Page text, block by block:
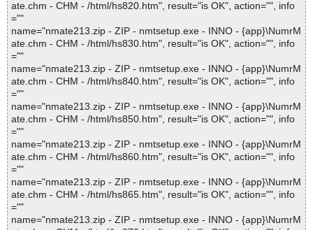
ate.chm - CHM - /html/hs820.htm", result="is OK", action="", info
=""
name="nmate213.zip - ZIP - nmtsetup.exe - INNO - {app}\NumrM
ate.chm - CHM - /html/hs830.htm", result="is OK", action="", info
=""
name="nmate213.zip - ZIP - nmtsetup.exe - INNO - {app}\NumrM
ate.chm - CHM - /html/hs840.htm", result="is OK", action="", info
=""
name="nmate213.zip - ZIP - nmtsetup.exe - INNO - {app}\NumrM
ate.chm - CHM - /html/hs850.htm", result="is OK", action="", info
=""
name="nmate213.zip - ZIP - nmtsetup.exe - INNO - {app}\NumrM
ate.chm - CHM - /html/hs860.htm", result="is OK", action="", info
=""
name="nmate213.zip - ZIP - nmtsetup.exe - INNO - {app}\NumrM
ate.chm - CHM - /html/hs865.htm", result="is OK", action="", info
=""
name="nmate213.zip - ZIP - nmtsetup.exe - INNO - {app}\NumrM